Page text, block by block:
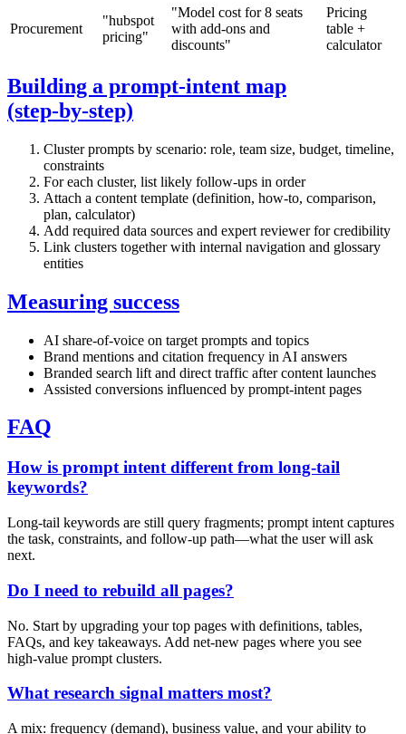
Procurement
"hubspot
pricing"
"Model cost for 8 seats
with add‑ons and
discounts"
Pricing
table +
calculator
Building a prompt‑intent map
(step‑by‑step)
Cluster prompts by scenario: role, team size, budget, timeline,
constraints
For each cluster, list likely follow‑ups in order
Attach a content template (definition, how‑to, comparison,
plan, calculator)
Add required data sources and expert reviewer for credibility
Link clusters together with internal navigation and glossary
entities
Measuring success
AI share‑of‑voice on target prompts and topics
Brand mentions and citation frequency in AI answers
Branded search lift and direct traffic after content launches
Assisted conversions influenced by prompt‑intent pages
FAQ
How is prompt intent different from long‑tail
keywords?
Long‑tail keywords are still query fragments; prompt intent captures
the task, constraints, and follow‑up path—what the user will ask
next.
Do I need to rebuild all pages?
No. Start by upgrading your top pages with definitions, tables,
FAQs, and key takeaways. Add net‑new pages where you see
high‑value prompt clusters.
What research signal matters most?
A mix: frequency (demand), business value, and your ability to